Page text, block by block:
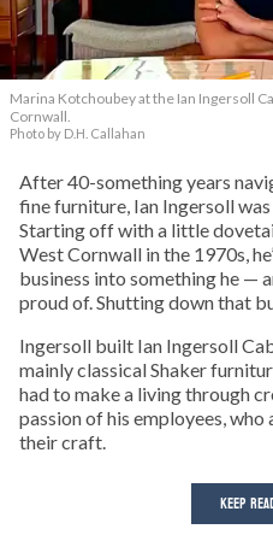
Marina Kotchoubey at the Ian Ingersoll
Cornwall.
Photo by D.H. Callahan
After 40-something years
fine furniture, Ian Ingersoll
Starting off with a little
West Cornwall in the 1970s,
business into something he —
proud of. Shutting down that
Ingersoll built Ian Ingersoll
mainly classical Shaker
had to make a living through
passion of his employees,
their craft.
KEEP